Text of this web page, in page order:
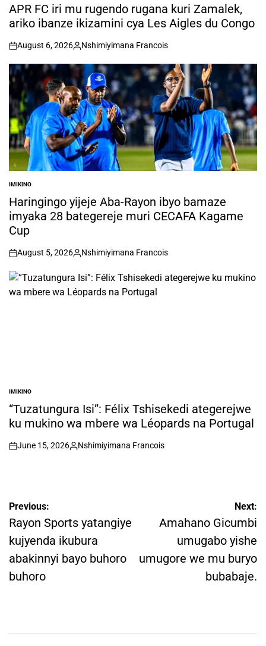
IN
APR FC iri mu rugendo rugana kuri Zamalek,
ariko ibanze ikizamini cya Les Aigles du Congo
on
August 6, 2026
Posted
by
Nshimiyimana Francois
POSTED
IN
IMIKINO
Haringingo yijeje Aba-Rayon ibyo bamaze
imyaka 28 bategereje muri CECAFA Kagame
Cup
on
August 5, 2026
Posted
Nshimiyimana Francois
POSTED
IN
IMIKINO
“Tuzatungura Isi”: Félix Tshisekedi ategerejwe
ku mukino wa mbere wa Léopards na Portugal
on
June 15, 2026
Posted
Nshimiyimana Francois
Post
navigation
Previous:
Rayon Sports yatangiye
kujyenda ikubura
abakinnyi bayo buhoro
buhoro
Next:
Amahano Gicumbi
umugabo yishe
umugore we mu buryo
bubabaje.